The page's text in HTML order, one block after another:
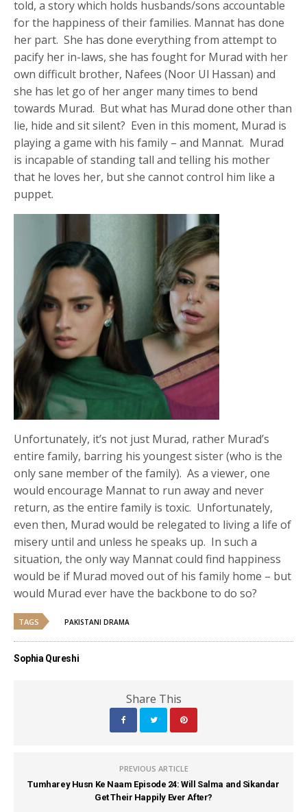
told, a story which holds husbands/sons accountable
for the happiness of their families. Mannat has done
her part. She has done everything from attempt to
pacify her in-laws, she has fought for Murad with her
own difficult brother, Nafees (Noor Ul Hassan) and
she has let go of her anger many times to bend
towards Murad. But what has Murad done other than
lie, hide and sit silent? Even in this moment, Murad is
playing a game with his family – and Mannat. Murad
is incapable of standing tall and telling his mother
that he loves her, but she cannot control him like a
puppet.
Unfortunately, it’s not just Murad, rather Murad’s
entire family, barring his youngest sister (who is the
only sane member of the family). As a viewer, one
would encourage Mannat to run away and never
return, as the entire family is toxic. Unfortunately,
even then, Murad would be relegated to living a life of
misery until and unless he speaks up. In such a
situation, the only way Mannat could find happiness
would be if Murad moved out of his family home – but
would Murad ever have the backbone to do so?
TAGS PAKISTANI DRAMA
Sophia Qureshi
Share This
PREVIOUS ARTICLE
Tumharey Husn Ke Naam Episode 24: Will Salma and Sikandar
Get Their Happily Ever After?